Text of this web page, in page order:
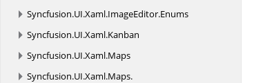
Syncfusion.UI.Xaml.ImageEditor.Enums
Syncfusion.UI.Xaml.Kanban
Syncfusion.UI.Xaml.Maps
Syncfusion.UI.Xaml.Maps.